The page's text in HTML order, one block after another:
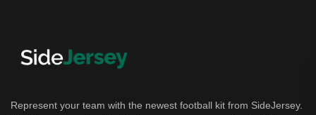
Represent your team with the newest football kit from SideJersey.